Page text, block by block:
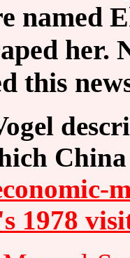
named
her.
this
1978